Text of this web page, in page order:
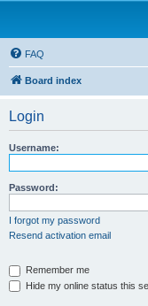
FAQ
Board index
Login
Username:
Password:
I forgot my password
Resend activation email
Remember me
Hide my online status this